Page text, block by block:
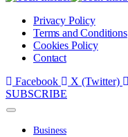
Privacy Policy
Terms and Conditions
Cookies Policy
Contact
Facebook
X (Twitter)
SUBSCRIBE
Business